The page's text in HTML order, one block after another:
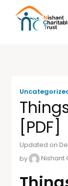
[PDF]
Updated on
by
Nishant